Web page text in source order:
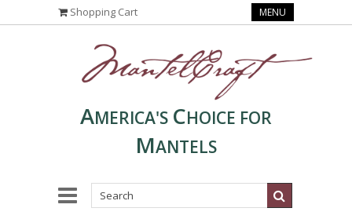
Shopping Cart MENU
AMERICA'S CHOICE FOR
MANTELS